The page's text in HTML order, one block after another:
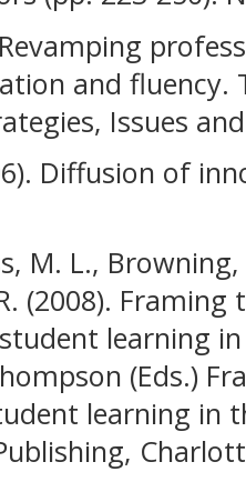
Revamping
and fluency.
Issues
Diffusion of
M. L.,
(2008). Framing
learning
(Eds.)
learning in